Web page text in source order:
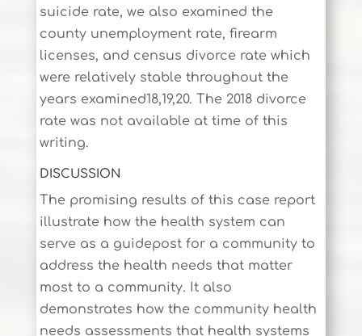
suicide rate, we also examined the
county unemployment rate, firearm
licenses, and census divorce rate which
were relatively stable throughout the
years examined18,19,20. The 2018 divorce
rate was not available at time of this
writing.
DISCUSSION
The promising results of this case report
illustrate how the health system can
serve as a guidepost for a community to
address the health needs that matter
most to a community. It also
demonstrates how the community health
needs assessments that health systems